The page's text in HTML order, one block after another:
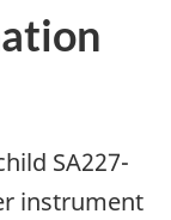
SA227-
instrument